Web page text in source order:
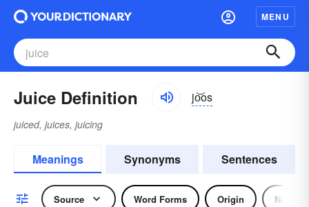
MENU
Juice Definition jo͝os
juiced, juices, juicing
Meanings Synonyms Sentences
Source Word Forms Origin Noun